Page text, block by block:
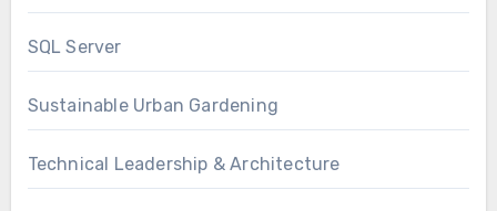
SQL Server
Sustainable Urban Gardening
Technical Leadership & Architecture